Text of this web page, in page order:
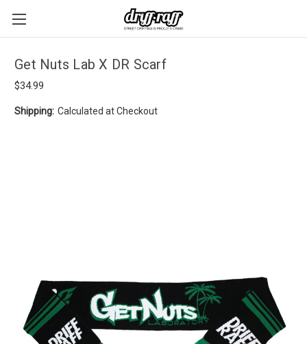
Get Nuts Lab X DR Scarf
$34.99
Shipping: Calculated at Checkout